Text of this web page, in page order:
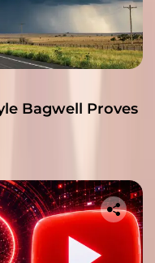
Bagwell Proves